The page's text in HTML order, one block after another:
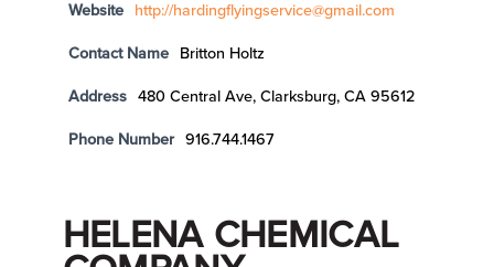
Website http://hardingflyingservice@gmail.com
Contact Name Britton Holtz
Address 480 Central Ave, Clarksburg, CA 95612
Phone Number 916.744.1467
HELENA CHEMICAL